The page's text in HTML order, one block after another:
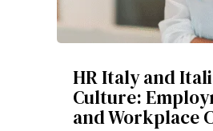
HR Italy and
Culture:
and Workplace